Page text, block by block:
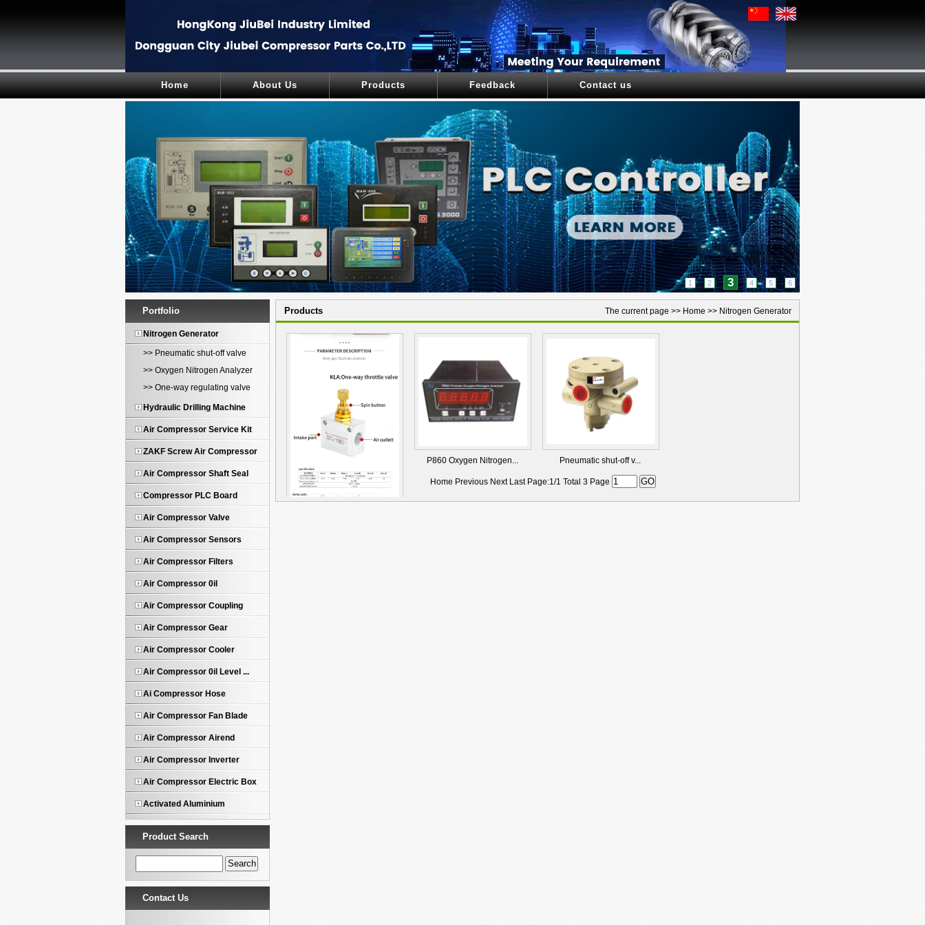
Home About Us Products Feedback Contact us
1 2 3 4 5 6
Portfolio
Nitrogen Generator
>> Pneumatic shut-off valve
>> Oxygen Nitrogen Analyzer
>> One-way regulating valve
Hydraulic Drilling Machine
Air Compressor Service Kit
ZAKF Screw Air Compressor
Air Compressor Shaft Seal
Compressor PLC Board
Air Compressor Valve
Air Compressor Sensors
Air Compressor Filters
Air Compressor 0il
Air Compressor Coupling
Air Compressor Gear
Air Compressor Cooler
Air Compressor 0il Level ...
Ai Compressor Hose
Air Compressor Fan Blade
Air Compressor Airend
Air Compressor Inverter
Air Compressor Electric Box
Activated Aluminium
Product Search
Contact Us
The current page >> Home >> Nitrogen Generator
Products
KLA-10 One-Way Pneum...
P860 Oxygen Nitrogen... Pneumatic shut-off v...
Home Previous Next Last Page:1/1 Total 3 Page